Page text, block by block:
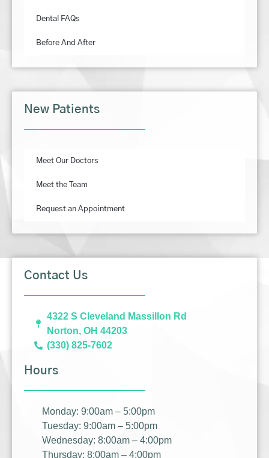
Dental FAQs
Before And After
New Patients
Meet Our Doctors
Meet the Team
Request an Appointment
Contact Us
4322 S Cleveland Massillon Rd
Norton, OH 44203
(330) 825-7602
Hours
Monday: 9:00am – 5:00pm
Tuesday: 9:00am – 5:00pm
Wednesday: 8:00am – 4:00pm
Thursday: 8:00am – 4:00pm